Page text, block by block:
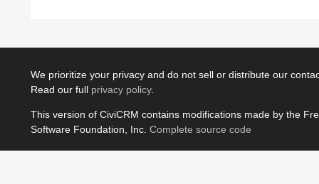
We prioritize your privacy and do not sell or distribute our
Read our full privacy policy.
This version of CiviCRM contains modifications made by the
Software Foundation, Inc. Complete source code
JavaScript license information